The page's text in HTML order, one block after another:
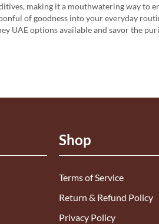
making it a mouthwatering way to
of goodness into your everyday
UAE options available and savor the
Shop
Terms of Service
Return & Refund Policy
Privacy Policy